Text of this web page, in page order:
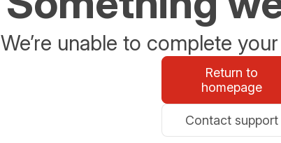
We’re unable to complete
Return to
homepage
Contact support